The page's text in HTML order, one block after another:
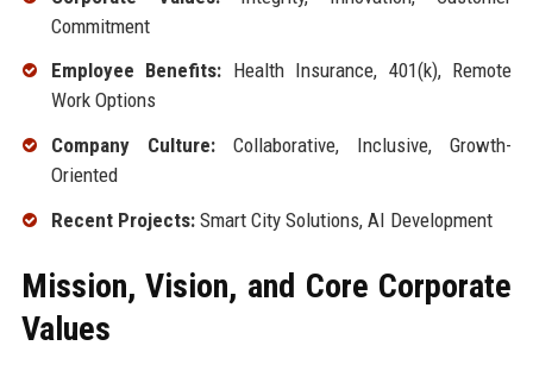
Commitment
Employee Benefits: Health Insurance, 401(k), Remote
Work Options
Company Culture:Collaborative, Inclusive, Growth-
Oriented
Recent Projects:Smart City Solutions, AI Development
Mission, Vision, and Core Corporate
Values